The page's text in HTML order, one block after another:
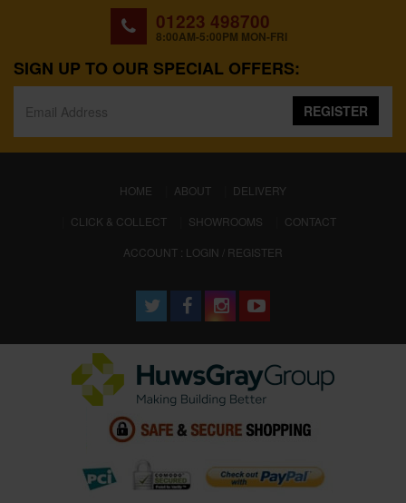
01223 498700
8:00AM-5:00PM MON-FRI
SIGN UP TO OUR SPECIAL OFFERS:
REGISTER
HOME (CURRENT)
ABOUT
DELIVERY
CLICK & COLLECT
SHOWROOMS
CONTACT
ACCOUNT : LOGIN / REGISTER